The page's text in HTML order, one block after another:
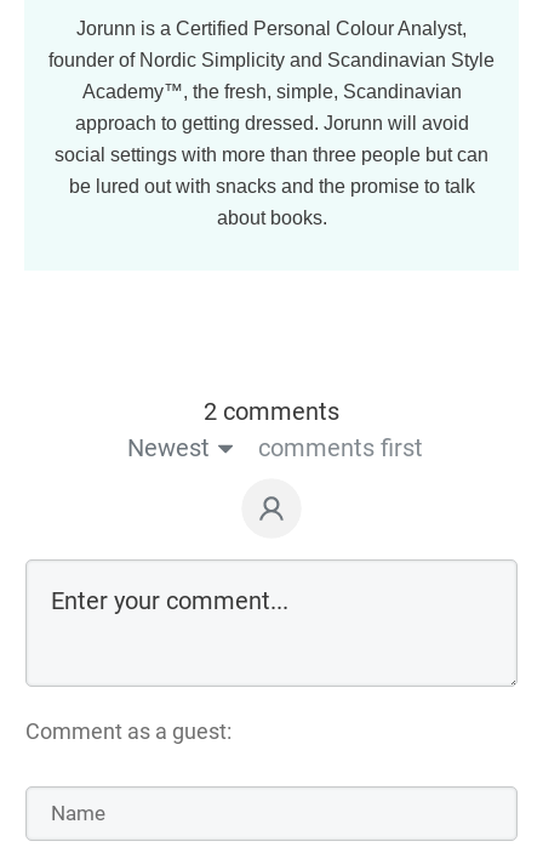
Jorunn is a Certified Personal Colour Analyst,
founder of Nordic Simplicity and Scandinavian Style
Academy™, the fresh, simple, Scandinavian
approach to getting dressed. Jorunn will avoid
social settings with more than three people but can
be lured out with snacks and the promise to talk
about books.
2 comments
Newest
comments first
Comment as a guest: